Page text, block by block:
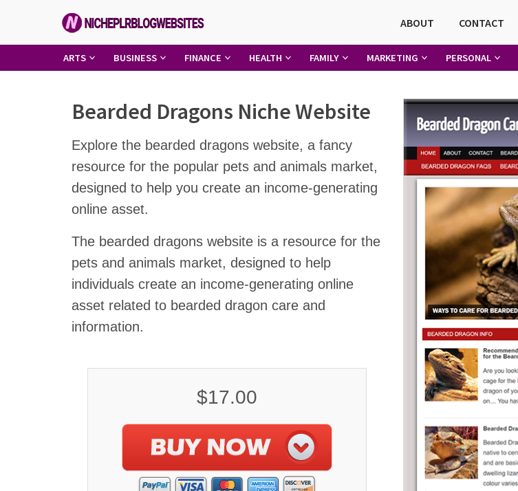
Niche
Websites
ABOUT CONTACT
ARTS BUSINESS FINANCE HEALTH FAMILY MARKETING PERSONAL
Bearded Dragons Niche Website
Explore the bearded dragons website, a fancy
resource for the popular pets and animals market,
designed to help you create an income-generating
online asset.
The bearded dragons website is a resource for the
pets and animals market, designed to help
individuals create an income-generating online
asset related to bearded dragon care and
information.
$17.00